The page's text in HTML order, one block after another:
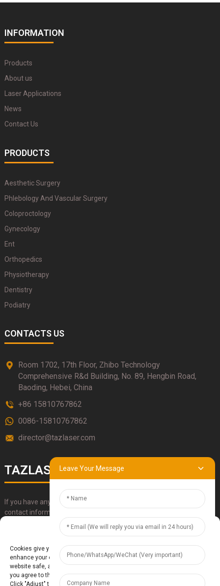
INFORMATION
Products
About us
Laser Applications
News
Contact Us
PRODUCTS
Aesthetic Surgery
Phlebology And Vascular Surgery
Coloproctology
Gynecology
Ent
Orthopedics
Physiotherapy
Dentistry
Podiatry
CONTACTS US
Room 1702, 17th Floor, Zhibo Technology
Comprehensive R&d Building, No. 89, Hengbin Road,
Baoding, Hebei, China
+86 15810767862
0086-15810767862
director@tazlaser.com
TAZLASER
If you have any questions about our products, please use our
contact information, email or call us directly.
Leave Your Message
Manage Cookie Consent
Cookies give you a personalized experience. Cookie files help us to
enhance your experience using our website, simplify navigation, keep our
website safe, and assist in our marketing efforts. By clicking "Accept",
you agree to the storing of cookies on your device for these purposes.
Click "Adjust" to adjust your cookie preferences. For more information,